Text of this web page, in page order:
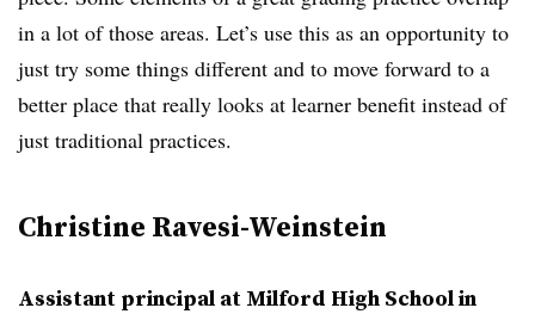
in a lot of those areas. Let’s use this as an opportunity to
just try some things different and to move forward to a
better place that really looks at learner benefit instead of
just traditional practices.
Christine Ravesi-Weinstein
Assistant principal at Milford High School in